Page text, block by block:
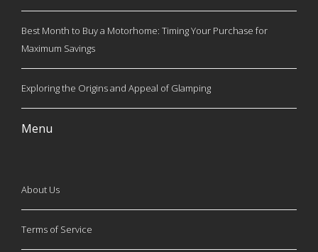
Best Month to Buy a Motorhome: Timing Your Purchase for
Maximum Savings
Exploring the Origins and Appeal of Glamping
Menu
About Us
Terms of Service